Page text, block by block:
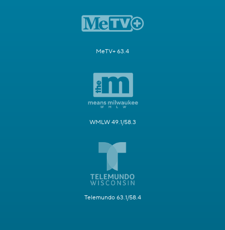
MeTV+ 63.4
WMLW 49.1/58.3
Telemundo 63.1/58.4